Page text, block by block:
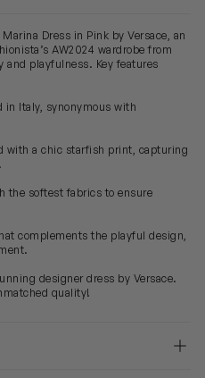
Dress in Pink by Versace, an
AW2024 wardrobe from
and playfulness. Key features
in Italy, synonymous with
with a chic starfish print, capturing
the softest fabrics to ensure
complements the playful design,
designer dress by Versace.
quality!